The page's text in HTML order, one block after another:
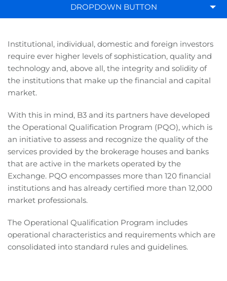
B3
DROPDOWN BUTTON
Institutional, individual, domestic and foreign investors
require ever higher levels of sophistication, quality and
technology and, above all, the integrity and solidity of
the institutions that make up the financial and capital
market.
With this in mind, B3 and its partners have developed
the Operational Qualification Program (PQO), which is
an initiative to assess and recognize the quality of the
services provided by the brokerage houses and banks
that are active in the markets operated by the
Exchange. PQO encompasses more than 120 financial
institutions and has already certified more than 12,000
market professionals.
The Operational Qualification Program includes
operational characteristics and requirements which are
consolidated into standard rules and guidelines.